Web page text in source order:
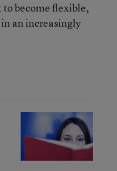
to become flexible,
an increasingly